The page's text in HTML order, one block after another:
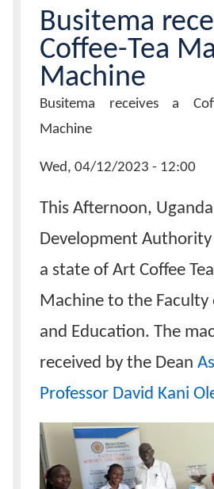
Calendar
Busitema
Coffee-Tea
Machine
Page
Busitema receives a
Machine
News
Wed, 04/12/2023 - 12:00
This Afternoon,
Development
a state of Art Coffee
Machine to the Faculty
and Education. The
received by the Dean
Professor David Kani